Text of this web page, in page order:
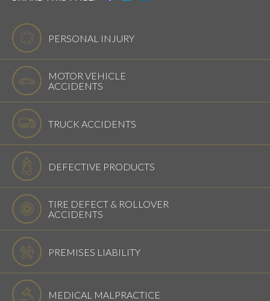
PERSONAL INJURY
MOTOR VEHICLE
ACCIDENTS
TRUCK ACCIDENTS
DEFECTIVE PRODUCTS
TIRE DEFECT & ROLLOVER
ACCIDENTS
PREMISES LIABILITY
MEDICAL MALPRACTICE